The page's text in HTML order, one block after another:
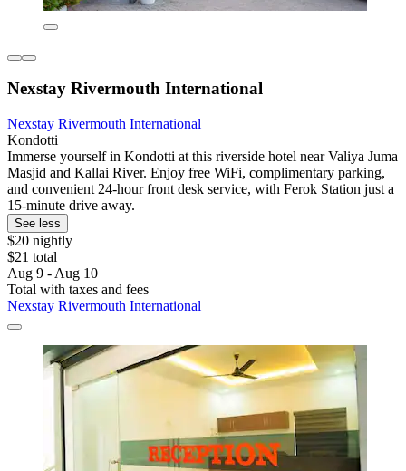
Nexstay Rivermouth International
Nexstay Rivermouth International
Kondotti
Immerse yourself in Kondotti at this riverside hotel near Valiya Juma
Masjid and Kallai River. Enjoy free WiFi, complimentary parking,
and convenient 24-hour front desk service, with Ferok Station just a
15-minute drive away.
See less
$20 nightly
$21 total
Aug 9 - Aug 10
Total with taxes and fees
Nexstay Rivermouth International